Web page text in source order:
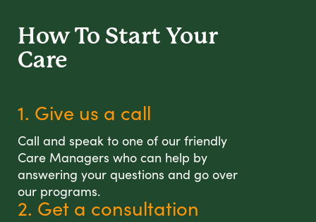
How To Start Your
Care
1. Give us a call
Call and speak to one of our friendly
Care Managers who can help by
answering your questions and go over
our programs.
2. Get a consultation